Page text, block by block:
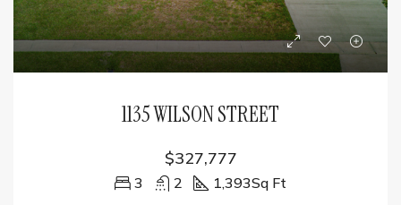
1135 WILSON STREET
$327,777
3 2 1,393Sq Ft